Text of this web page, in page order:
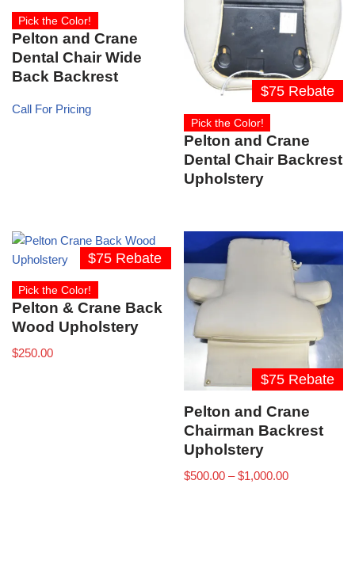
Pick the Color!
Pelton and Crane
Dental Chair Wide
Back Backrest
Call For Pricing
$75 Rebate
Pick the Color!
Pelton and Crane
Dental Chair Backrest
Upholstery
$75 Rebate
Pick the Color!
Pelton & Crane Back
Wood Upholstery
$250.00
$75 Rebate
Pelton and Crane
Chairman Backrest
Upholstery
$500.00 – $1,000.00